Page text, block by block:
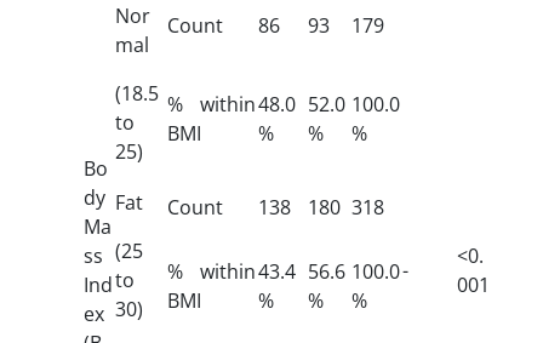
Bo
dy
Ma
ss
Ind
ex
Nor
mal
(18.5
to
25)
Count 86 93 179
-
<0.
001
% within
BMI
48.0
%
52.0
%
100.0
%
Fat
(25
to
30)
Count 138 180 318
% within
BMI
43.4
%
56.6
%
100.0
%